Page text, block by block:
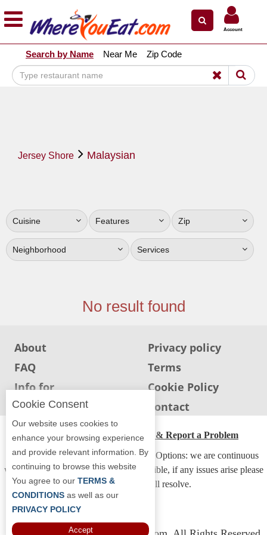
Explore Our City Dining Guides
Staten
Island
Bronx
Jersey
South
Jersey
Sign
Up
To
WhereYouEat
Contact
Us
Restaurant Scoop
Openings
Reviews
Account
Search by Name Near Me Zip Code
Jersey Shore Malaysian
Cuisine Features Zip
Neighborhood Services
No result found
About
Privacy policy
FAQ
Terms
Info for
Restaurants
Cookie Policy
Info for users
Contact
ADA Accessibility, Compliance & Report a Problem
Accessibility Compliance and Support Options: we are continuous
working to make our guide more accessible, if any issues arise please
contact us and we will resolve.
Cookie Consent
Our website uses cookies to
enhance your browsing experience
and provide relevant information. By
continuing to browse this website
You agree to our TERMS &
CONDITIONS as well as our
PRIVACY POLICY
Accept